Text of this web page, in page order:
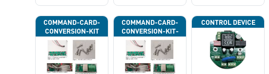
COMMAND-CARD-
CONVERSION-KIT
COMMAND-CARD-
CONVERSION-KIT-
CAN
CONTROL DEVICE